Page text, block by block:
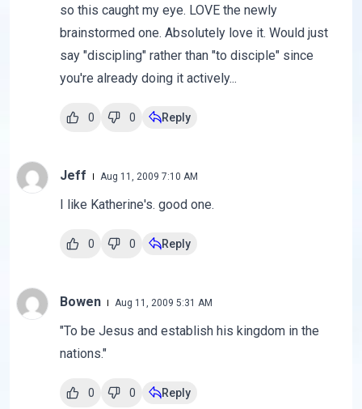
so this caught my eye. LOVE the newly
brainstormed one. Absolutely love it. Would just
say "discipling" rather than "to disciple" since
you're already doing it actively...
0 0 Reply
Jeff Aug 11, 2009 7:10 AM
I like Katherine's. good one.
0 0 Reply
Bowen Aug 11, 2009 5:31 AM
"To be Jesus and establish his kingdom in the
nations."
0 0 Reply